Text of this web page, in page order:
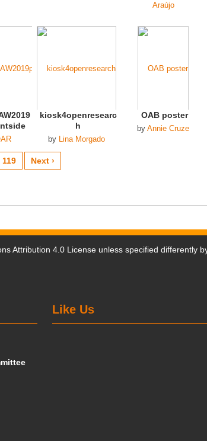
Araújo
kiosk4openresearc
h
by Lina Morgado
OAB poster
by Annie Cruze
119 Next ›
Attribution 4.0 License unless specified differently
Like Us